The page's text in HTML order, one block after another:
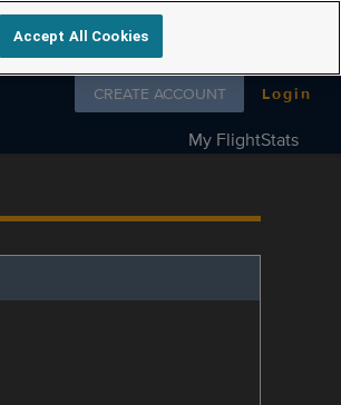
Follow us on
CREATE ACCOUNT Login
My FlightStats
Accept All Cookies